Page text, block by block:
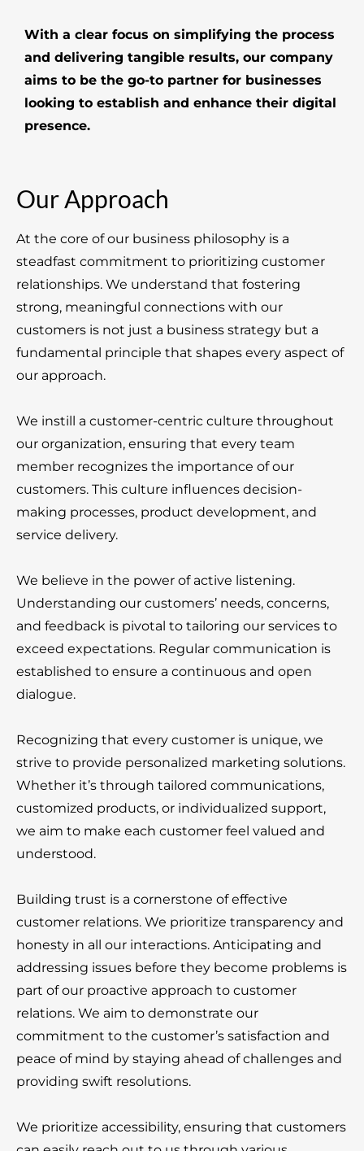
With a clear focus on simplifying the process
and delivering tangible results, our company
aims to be the go-to partner for businesses
looking to establish and enhance their digital
presence.
Our Approach
At the core of our business philosophy is a
steadfast commitment to prioritizing customer
relationships. We understand that fostering
strong, meaningful connections with our
customers is not just a business strategy but a
fundamental principle that shapes every aspect of
our approach.
We instill a customer-centric culture throughout
our organization, ensuring that every team
member recognizes the importance of our
customers. This culture influences decision-
making processes, product development, and
service delivery.
We believe in the power of active listening.
Understanding our customers’ needs, concerns,
and feedback is pivotal to tailoring our services to
exceed expectations. Regular communication is
established to ensure a continuous and open
dialogue.
Recognizing that every customer is unique, we
strive to provide personalized marketing solutions.
Whether it’s through tailored communications,
customized products, or individualized support,
we aim to make each customer feel valued and
understood.
Building trust is a cornerstone of effective
customer relations. We prioritize transparency and
honesty in all our interactions. Anticipating and
addressing issues before they become problems is
part of our proactive approach to customer
relations. We aim to demonstrate our
commitment to the customer’s satisfaction and
peace of mind by staying ahead of challenges and
providing swift resolutions.
We prioritize accessibility, ensuring that customers